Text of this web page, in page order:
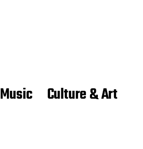
Music
Culture & Art